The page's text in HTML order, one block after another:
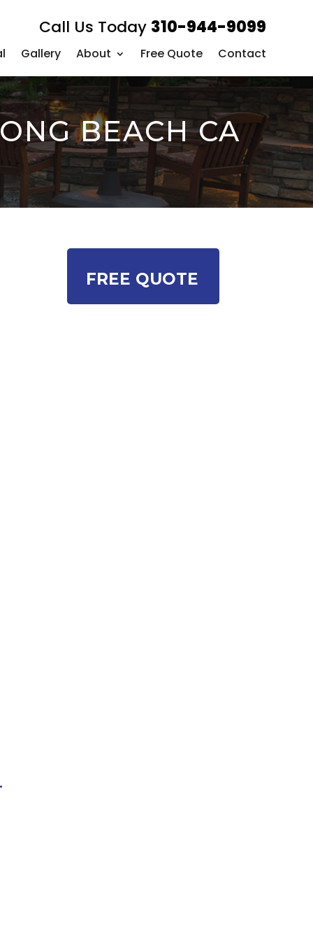
Call Us Today 310-944-9099
Gallery About Free Quote Contact
BEACH CA
FREE QUOTE